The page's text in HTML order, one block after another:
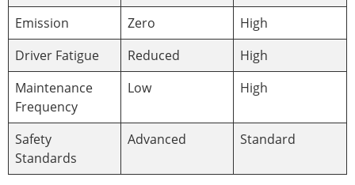
Emission
Zero
High
Driver Fatigue
Reduced
High
Maintenance
Frequency
Low High
Safety
Standards
Advanced Standard